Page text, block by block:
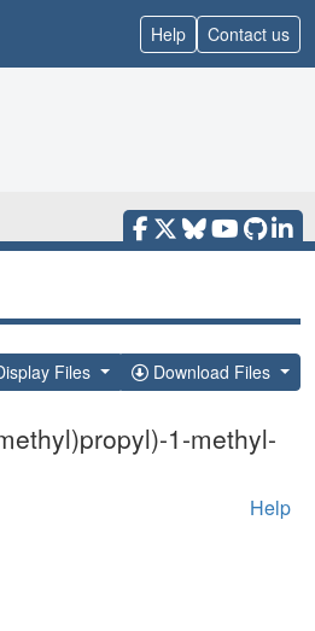
Help Contact us
Files Download Files
1-methyl-
Help